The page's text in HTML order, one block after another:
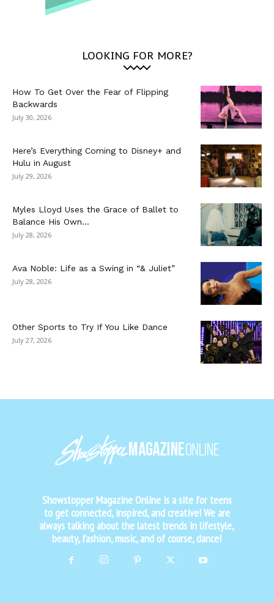
LOOKING FOR MORE?
How To Get Over the Fear of Flipping
Backwards
July 30, 2026
Here’s Everything Coming to Disney+ and
Hulu in August
July 29, 2026
Myles Lloyd Uses the Grace of Ballet to
Balance His Own...
July 28, 2026
Ava Noble: Life as a Swing in “& Juliet”
July 28, 2026
Other Sports to Try If You Like Dance
July 27, 2026
Showstopper Magazine Online is a site for teens
to get connected, inspired, and creative! We are
always talking about the latest trends in lifestyle,
beauty, fashion, music, and of course, dance!